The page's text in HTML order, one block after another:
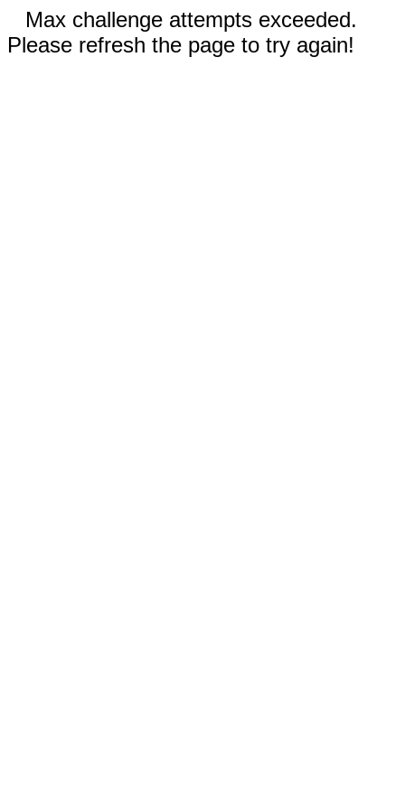
Max challenge attempts exceeded.
Please refresh the page to try again!